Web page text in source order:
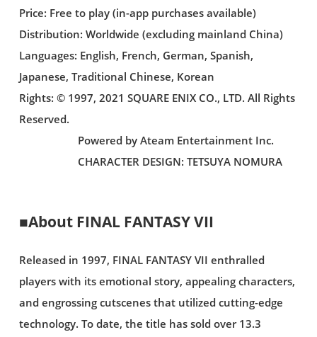
Price: Free to play (in-app purchases available)
Distribution: Worldwide (excluding mainland China)
Languages: English, French, German, Spanish,
Japanese, Traditional Chinese, Korean
Rights: © 1997, 2021 SQUARE ENIX CO., LTD. All Rights
Reserved.
Powered by Ateam Entertainment Inc.
CHARACTER DESIGN: TETSUYA NOMURA
■About FINAL FANTASY VII
Released in 1997, FINAL FANTASY VII enthralled
players with its emotional story, appealing characters,
and engrossing cutscenes that utilized cutting-edge
technology. To date, the title has sold over 13.3